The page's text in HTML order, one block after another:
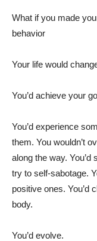
What if you made
behavior
Your life would
You’d achieve your
You’d experience
them. You wouldn’t
along the way.
try to self-sabotage.
positive ones. You’d
body.
You’d evolve.